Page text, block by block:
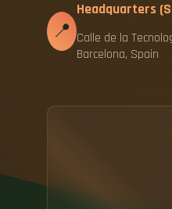
📍
Headquarters
Calle de la
Barcelona, Spain